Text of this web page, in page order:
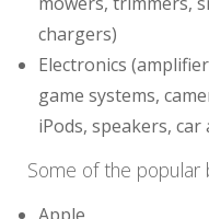
chargers)
Electronics
game systems,
iPods, speakers,
Some of the popular